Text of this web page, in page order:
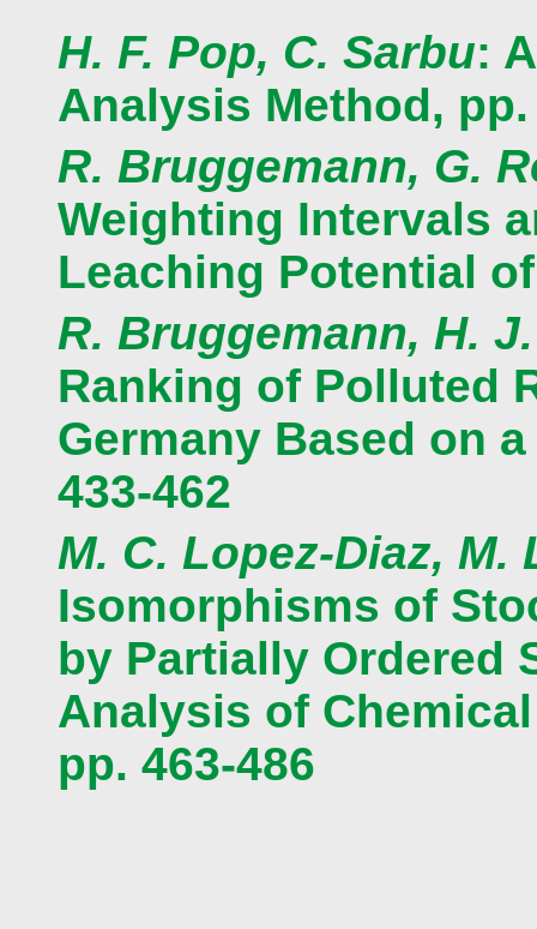
H. F. Pop, C. Sarbu:
Analysis Method, pp.
R. Bruggemann, G.
Weighting Intervals
Leaching Potential
R. Bruggemann, H.
Ranking of Polluted
Germany Based on
433-462
M. C. Lopez-Diaz, M.
Isomorphisms of
by Partially Ordered
Analysis of
pp. 463-486